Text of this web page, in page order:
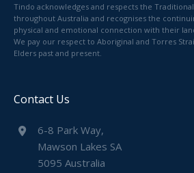
Tindo acknowledges and respects the
throughout Australia and recognises the
physical and emotional connection with their
We pay our respect to Aboriginal and Torres
Elders past and present.
Contact Us
6-8 Park Way,
Mawson Lakes SA
5095 Australia